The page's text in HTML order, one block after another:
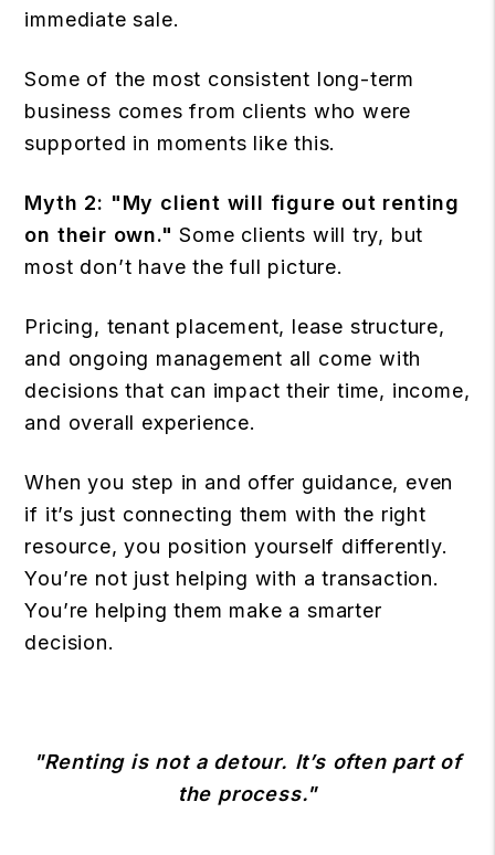
immediate sale.
Some of the most consistent long-term
business comes from clients who were
supported in moments like this.
Myth 2: "My client will figure out renting
on their own."Some clients will try, but
most don’t have the full picture.
Pricing, tenant placement, lease structure,
and ongoing management all come with
decisions that can impact their time, income,
and overall experience.
When you step in and offer guidance, even
if it’s just connecting them with the right
resource, you position yourself differently.
You’re not just helping with a transaction.
You’re helping them make a smarter
decision.
"Renting is not a detour. It’s often part of
the process."